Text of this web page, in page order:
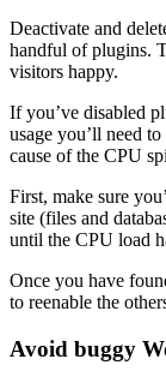
Deactivate and
handful of plugins.
visitors happy.
If you’ve disabled
usage you’ll need
cause of the CPU
First, make sure
site (files and
until the CPU load
Once you have
to reenable the
Avoid buggy